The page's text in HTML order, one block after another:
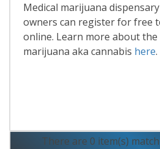
Medical marijuana
owners can register for free
online. Learn more about the
marijuana aka cannabis here.
There are 0 item(s)